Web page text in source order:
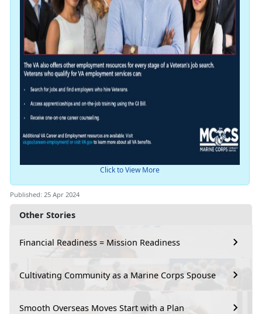
Other Stories
Financial Readiness = Mission Readiness
Cultivating Community as a Marine Corps Spouse
Smooth Overseas Moves Start with a Plan
Click to View More
Published: 25 Apr 2024